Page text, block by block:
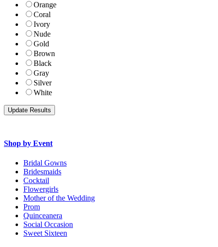
Orange
Coral
Ivory
Nude
Gold
Brown
Black
Gray
Silver
White
Shop by Event
Bridal Gowns
Bridesmaids
Cocktail
Flowergirls
Mother of the Wedding
Prom
Quinceanera
Social Occasion
Sweet Sixteen